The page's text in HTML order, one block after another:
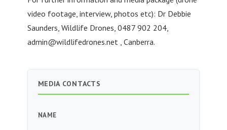
video footage, interview, photos etc): Dr Debbie
Saunders, Wildlife Drones, 0487 902 204,
admin@wildlifedrones.net , Canberra.
MEDIA CONTACTS
NAME